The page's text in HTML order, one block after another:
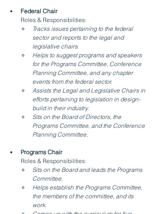
Federal Chair
Roles & Responsibilities:
Tracks issues pertaining to the federal
sector and reports to the legal and
legislative chairs.
Helps to suggest programs and speakers
for the Programs Committee, Conference
Planning Committee, and any chapter
events from the federal sector.
Assists the Legal and Legislative Chairs in
efforts pertaining to legislation in design-
build in their industry.
Sits on the Board of Directors, the
Programs Committee, and the Conference
Planning Committee.
Programs Chair
Roles & Responsibilities:
Sits on the Board and leads the Programs
Committee.
Helps establish the Programs Committee,
the members of the committee, and its
work.